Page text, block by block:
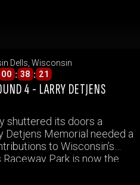
Dells, Wisconsin
00 : 38 : 21
4 - LARRY DETJENS
shuttered its doors a
Detjens Memorial needed a
to Wisconsin’s
Park is now the
Detjens and his